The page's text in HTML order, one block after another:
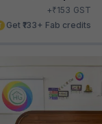
+₹153 GST
Get ₹133+ Fab credits